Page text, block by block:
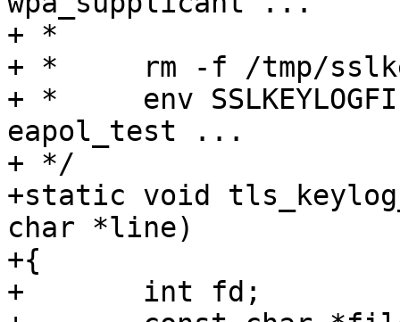
+ *
+ *	rm -f /tmp/sslkey.log
+ *	env SSLKEYLOGFILE=/tmp/sslkey.log
eapol_test ...
+ */
+static void
char *line)
+{
+	int fd;